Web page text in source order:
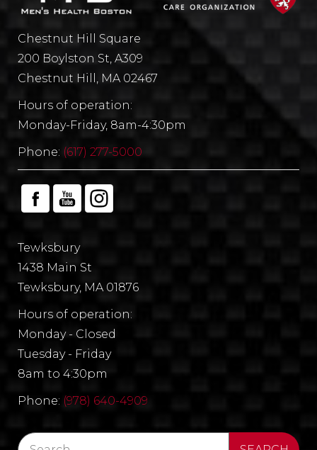
Chestnut Hill Square
200 Boylston St, A309
Chestnut Hill, MA 02467
Hours of operation:
Monday-Friday, 8am-4:30pm
Phone: (617) 277-5000
Tewksbury
1438 Main St
Tewksbury, MA 01876
Hours of operation:
Monday - Closed
Tuesday - Friday
8am to 4:30pm
Phone: (978) 640-4909